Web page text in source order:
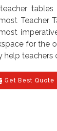
Teacher
for the
help teachers
Get Best Quote